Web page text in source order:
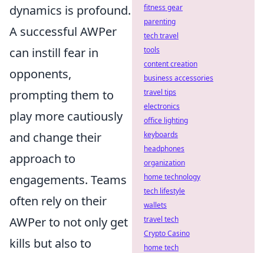
dynamics is profound.
A successful AWPer
can instill fear in
opponents,
prompting them to
play more cautiously
and change their
approach to
engagements. Teams
often rely on their
AWPer to not only get
kills but also to
fitness gear
parenting
tech travel
tools
content creation
business accessories
travel tips
electronics
office lighting
keyboards
headphones
organization
home technology
tech lifestyle
wallets
travel tech
Crypto Casino
home tech